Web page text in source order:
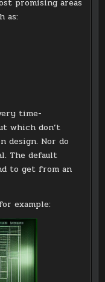
promising areas
as:
time-
which don’t
design. Nor do
The default
to get from an
example: